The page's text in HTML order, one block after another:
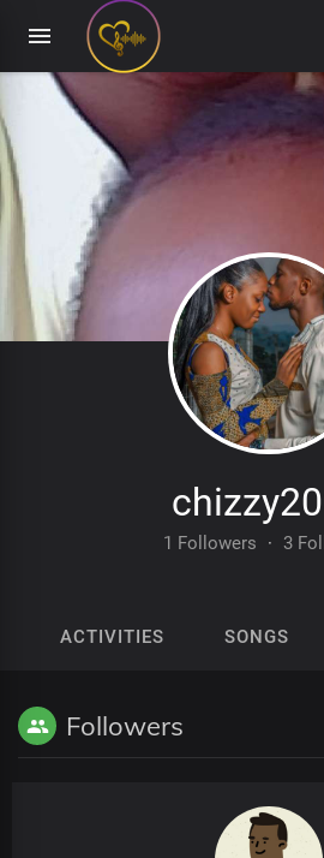
1 Followers · 3
ACTIVITIES SONGS
Followers